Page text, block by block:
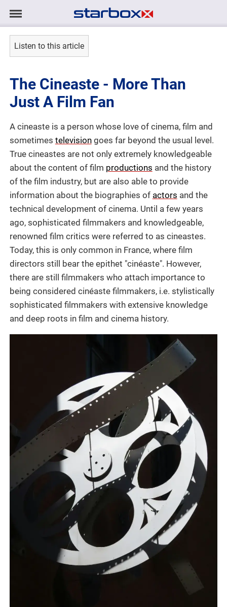
Navigation
Navigation
HOME
MODELS
TALENTS
CONTACT
DE | EN
Listen to this article
The Cineaste - More Than
Just A Film Fan
A cineaste is a person whose love of cinema, film and
sometimes televisiongoes far beyond the usual level.
True cineastes are not only extremely knowledgeable
about the content of film productions and the history
of the film industry, but are also able to provide
information about the biographies of actors and the
technical development of cinema. Until a few years
ago, sophisticated filmmakers and knowledgeable,
renowned film critics were referred to as cineastes.
Today, this is only common in France, where film
directors still bear the epithet "cinéaste". However,
there are still filmmakers who attach importance to
being considered cinéaste filmmakers, i.e. stylistically
sophisticated filmmakers with extensive knowledge
and deep roots in film and cinema history.